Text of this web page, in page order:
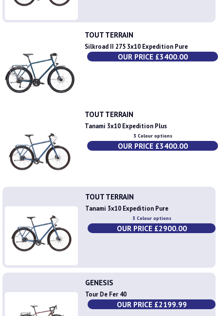
TOUT TERRAIN
Silkroad II 275 3x10 Expedition Pure
OUR PRICE £3400.00
TOUT TERRAIN
Tanami 3x10 Expedition Plus
3 Colour options
OUR PRICE £3400.00
TOUT TERRAIN
Tanami 3x10 Expedition Pure
3 Colour options
OUR PRICE £2900.00
GENESIS
Tour De Fer 40
OUR PRICE £2199.99